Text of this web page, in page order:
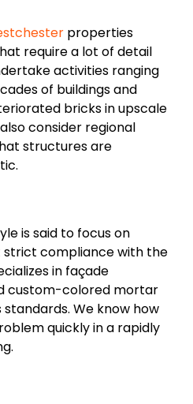
properties
require a lot of detail
activities ranging
of buildings and
bricks in upscale
consider regional
structures are
is said to focus on
strict compliance with the
in façade
custom-colored mortar
standards. We know how
quickly in a rapidly